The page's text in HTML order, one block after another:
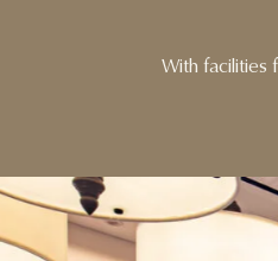
With facilities